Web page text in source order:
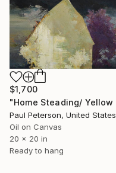
$1,700
Paul Peterson, United States
Oil on Canvas
20 x 20 in
Ready to hang